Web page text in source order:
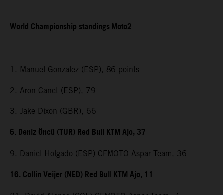
World Championship standings Moto2
1. Manuel Gonzalez (ESP), 86 points
2. Aron Canet (ESP), 79
3. Jake Dixon (GBR), 66
6. Deniz Öncü (TUR) Red Bull KTM Ajo, 37
9. Daniel Holgado (ESP) CFMOTO Aspar Team, 36
16. Collin Veijer (NED) Red Bull KTM Ajo, 11